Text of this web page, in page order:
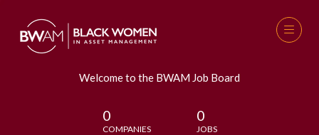
Welcome to the BWAM Job Board
0
COMPANIES
0
JOBS